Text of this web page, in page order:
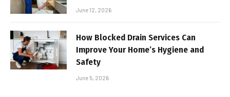
June 12, 2026
How Blocked Drain Services Can
Improve Your Home’s Hygiene and
Safety
June 5, 2026